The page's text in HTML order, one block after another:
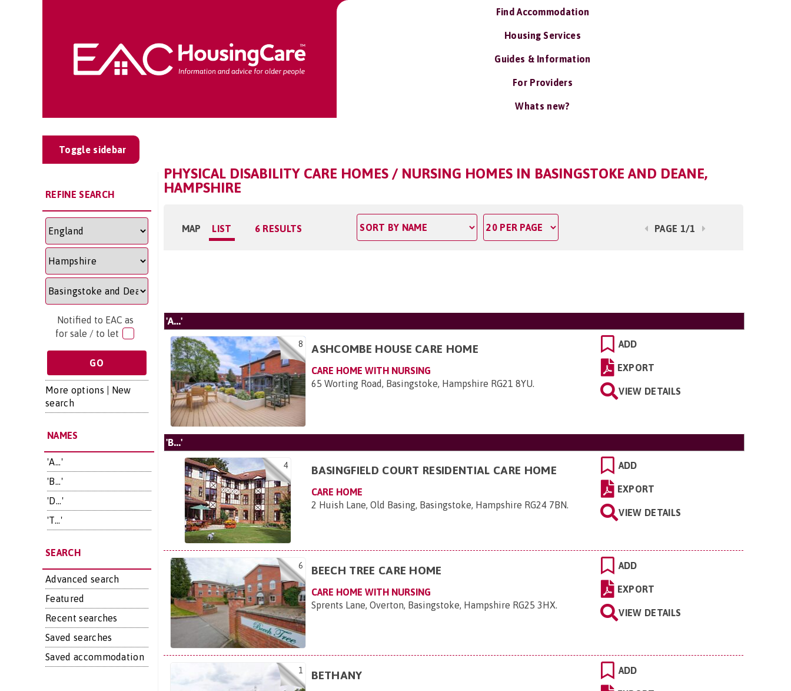
Find Accommodation
Housing Services
Guides & Information
For Providers
Whats new?
Toggle sidebar
REFINE SEARCH
Notified to EAC as
for sale / to let
More options
New
search
NAMES
'A...'
'B...'
'D...'
'T...'
SEARCH
Advanced search
Featured
Recent searches
Saved searches
Saved accommodation
PHYSICAL DISABILITY CARE HOMES / NURSING HOMES IN BASINGSTOKE AND DEANE,
HAMPSHIRE
MAP LIST 6 RESULTS PAGE 1/1
'A...'
8 ASHCOMBE HOUSE CARE HOME
CARE HOME WITH NURSING
65 Worting Road, Basingstoke, Hampshire RG21 8YU.
ADD
EXPORT
VIEW DETAILS
'B...'
4 BASINGFIELD COURT RESIDENTIAL CARE HOME
CARE HOME
2 Huish Lane, Old Basing, Basingstoke, Hampshire RG24 7BN.
ADD
EXPORT
VIEW DETAILS
6 BEECH TREE CARE HOME
CARE HOME WITH NURSING
Sprents Lane, Overton, Basingstoke, Hampshire RG25 3HX.
ADD
EXPORT
VIEW DETAILS
1 BETHANY ADD